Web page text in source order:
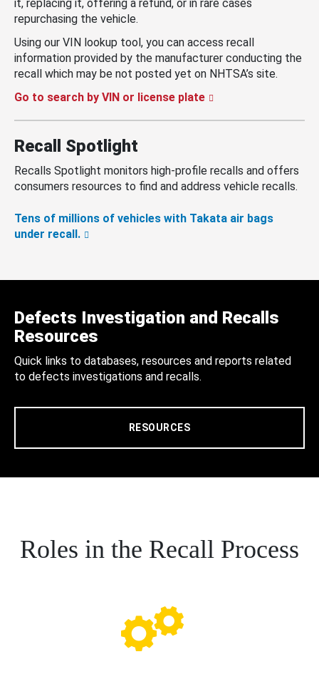
it, replacing it, offering a refund, or in rare cases
repurchasing the vehicle.
Using our VIN lookup tool, you can access recall
information provided by the manufacturer conducting the
recall which may be not posted yet on NHTSA’s site.
Go to search by VIN or license plate
Recall Spotlight
Recalls Spotlight monitors high-profile recalls and offers
consumers resources to find and address vehicle recalls.
Tens of millions of vehicles with Takata air bags
under recall.
Defects Investigation and Recalls
Resources
Quick links to databases, resources and reports related
to defects investigations and recalls.
RESOURCES
Roles in the Recall Process